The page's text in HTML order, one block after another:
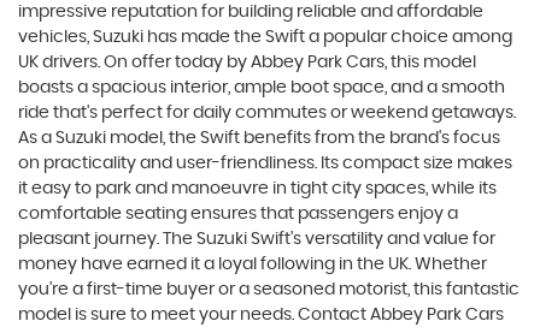
impressive reputation for building reliable and affordable
vehicles, Suzuki has made the Swift a popular choice among
UK drivers. On offer today by Abbey Park Cars, this model
boasts a spacious interior, ample boot space, and a smooth
ride that's perfect for daily commutes or weekend getaways.
As a Suzuki model, the Swift benefits from the brand's focus
on practicality and user-friendliness. Its compact size makes
it easy to park and manoeuvre in tight city spaces, while its
comfortable seating ensures that passengers enjoy a
pleasant journey. The Suzuki Swift's versatility and value for
money have earned it a loyal following in the UK. Whether
you're a first-time buyer or a seasoned motorist, this fantastic
model is sure to meet your needs. Contact Abbey Park Cars